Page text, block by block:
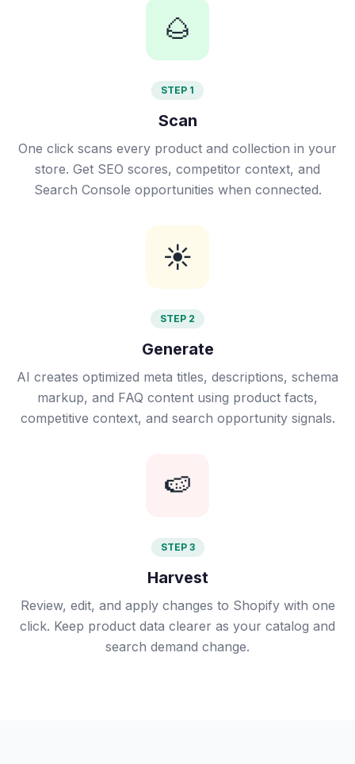
🌰
STEP 1
Scan
One click scans every product and collection in your
store. Get SEO scores, competitor context, and
Search Console opportunities when connected.
☀️
STEP 2
Generate
AI creates optimized meta titles, descriptions, schema
markup, and FAQ content using product facts,
competitive context, and search opportunity signals.
🍉
STEP 3
Harvest
Review, edit, and apply changes to Shopify with one
click. Keep product data clearer as your catalog and
search demand change.